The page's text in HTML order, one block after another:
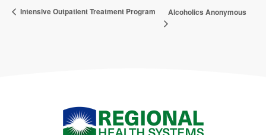
Intensive Outpatient Treatment Program Alcoholics Anonymous